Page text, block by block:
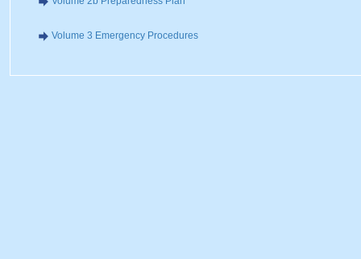
Volume 3 Emergency Procedures